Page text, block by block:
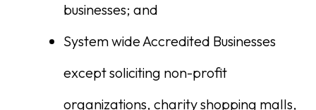
businesses; and
System wide Accredited Businesses
except soliciting non-profit
organizations, charity shopping malls,